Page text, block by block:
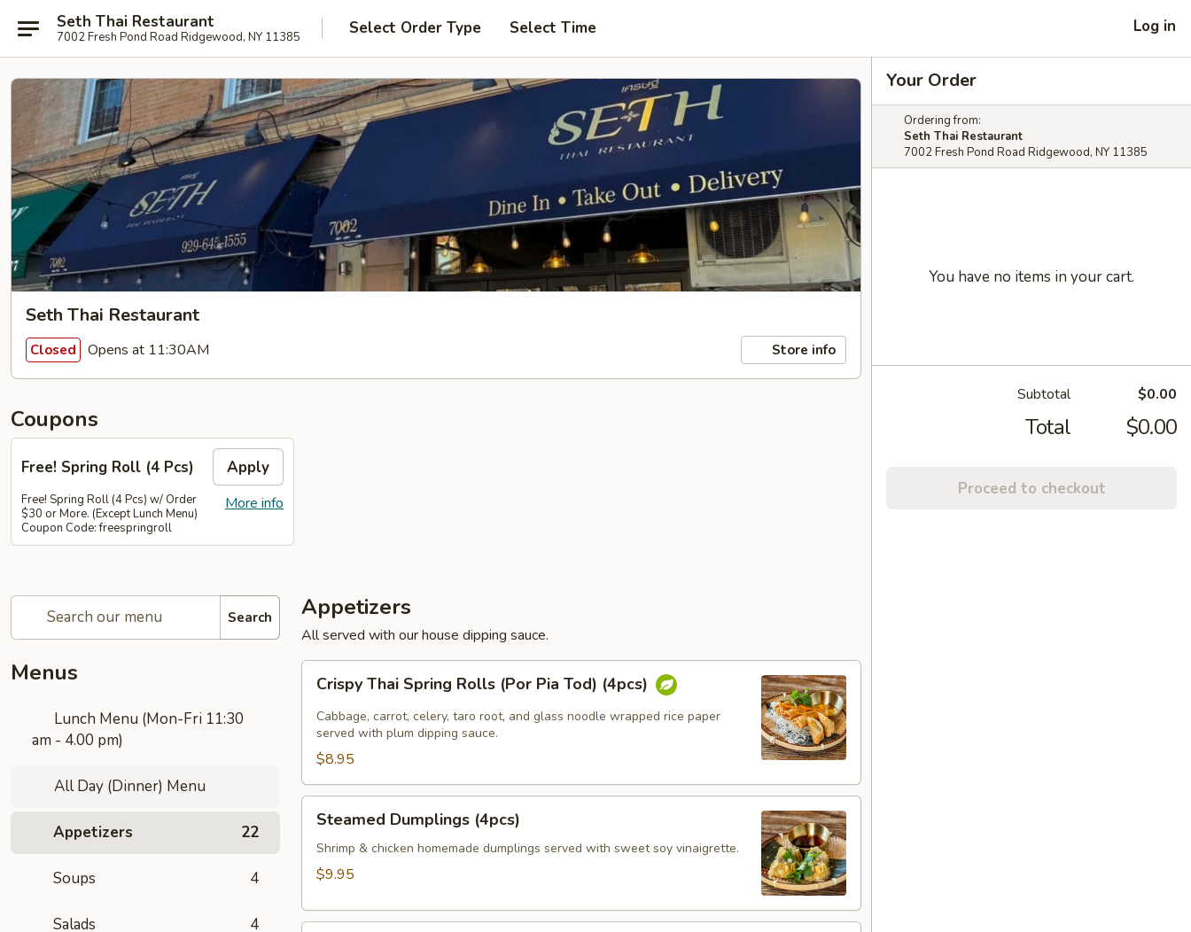
Seth Thai Restaurant
7002 Fresh Pond Road Ridgewood, NY 11385 Select Order Type Select Time Log in
Seth Thai Restaurant
Closed Opens at 11:30AM Store info
Coupons
Free! Spring Roll (4 Pcs) Apply
More info
Free! Spring Roll (4 Pcs) w/ Order
$30 or More. (Except Lunch Menu)
Coupon Code: freespringroll
Search
Menus
Lunch Menu (Mon-Fri 11:30
am - 4.00 pm)
All Day (Dinner) Menu
Appetizers 22
Soups 4
Salads 4
Appetizers
All served with our house dipping sauce.
Thai
Spring
Rolls
(Por
Pia
Tod)
(4pcs)
Crispy Thai Spring Rolls (Por Pia Tod) (4pcs)
Cabbage, carrot, celery, taro root, and glass noodle wrapped rice paper
served with plum dipping sauce.
$8.95
Dumplings
(4pcs)
Steamed Dumplings (4pcs)
Shrimp & chicken homemade dumplings served with sweet soy vinaigrette.
$9.95
Your Order
Ordering from:
Seth Thai Restaurant
7002 Fresh Pond Road Ridgewood, NY 11385
You have no items in your cart.
Subtotal $0.00
Total $0.00
Proceed to checkout